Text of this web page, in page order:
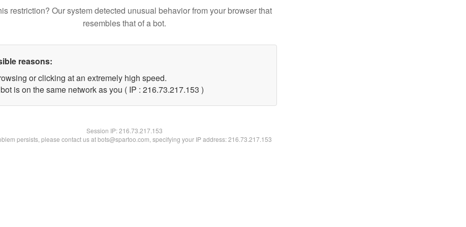
restriction? Our system detected unusual behavior from your browser that
resembles that of a bot.
reasons:
or clicking at an extremely high speed.
is on the same network as you ( IP : 216.73.217.153 )
Session IP:216.73.217.153
persists, please contact us at bots@spartoo.com, specifying your IP address: 216.73.217.153